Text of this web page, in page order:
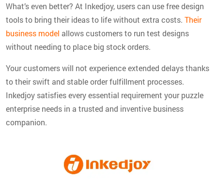
What’s even better? At Inkedjoy, users can use free design
tools to bring their ideas to life without extra costs. Their
business model allows customers to run test designs
without needing to place big stock orders.
Your customers will not experience extended delays thanks
to their swift and stable order fulfillment processes.
Inkedjoy satisfies every essential requirement your puzzle
enterprise needs in a trusted and inventive business
companion.